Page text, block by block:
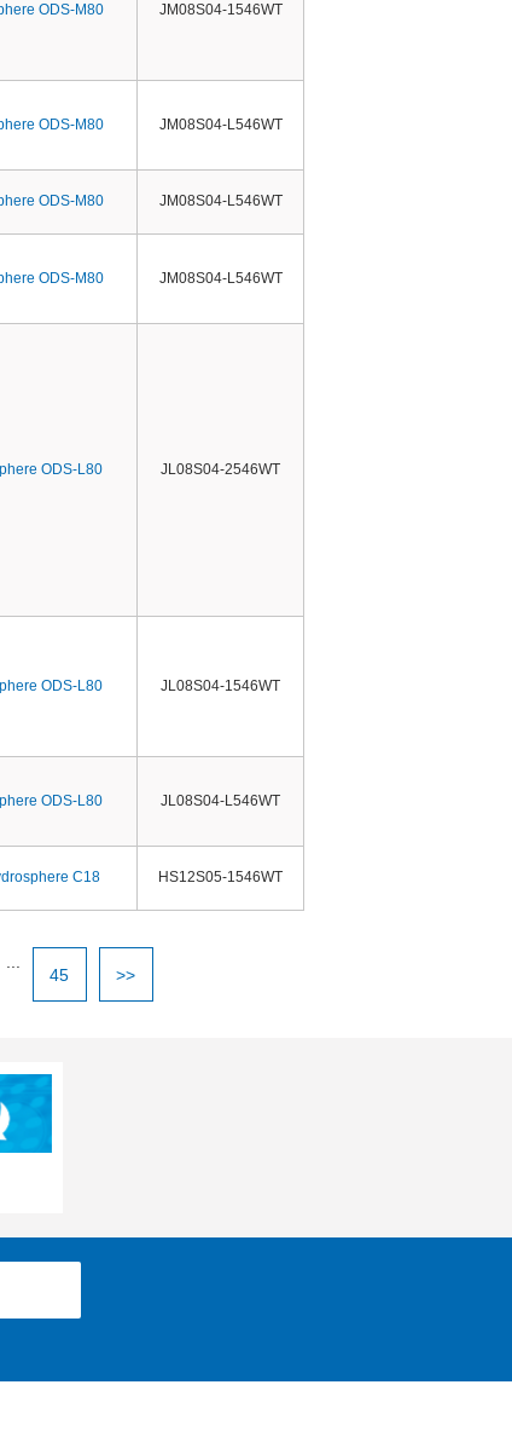
ODS-M80 JM08S04-1546WT
ODS-M80 JM08S04-L546WT
ODS-M80 JM08S04-L546WT
ODS-M80 JM08S04-L546WT
ODS-L80 JL08S04-2546WT
ODS-L80 JL08S04-1546WT
ODS-L80 JL08S04-L546WT
C18 HS12S05-1546WT
45 >>